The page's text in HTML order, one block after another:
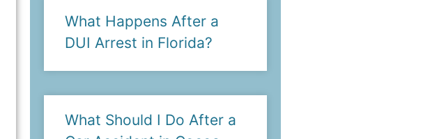
What Happens After a
DUI Arrest in Florida?
What Should I Do After a